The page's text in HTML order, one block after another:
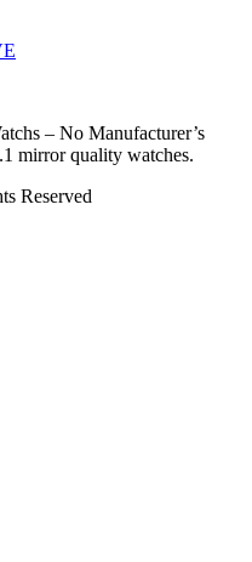
– No Manufacturer’s
mirror quality watches.
Reserved